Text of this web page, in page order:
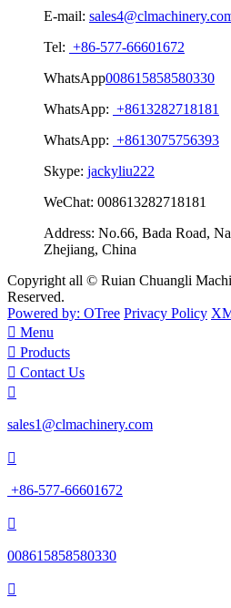
E-mail:
Tel: +86-577-66601672
WhatsApp008615858580330
WhatsApp: +8613282718181
WhatsApp: +8613075756393
Skype: jackyliu222
WeChat: 008613282718181
Address: No.66, Bada Road,
Zhejiang, China
Copyright all © Ruian Chuangli
Reserved.
Powered by: OTree Privacy Policy
 Menu
 Products
 Contact Us

sales1@clmachinery.com

+86-577-66601672

008615858580330
